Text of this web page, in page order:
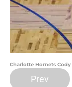
Charlotte Hornets
Prev